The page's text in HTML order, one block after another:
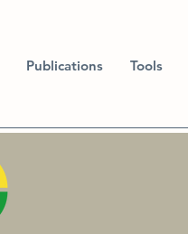
Publications Tools